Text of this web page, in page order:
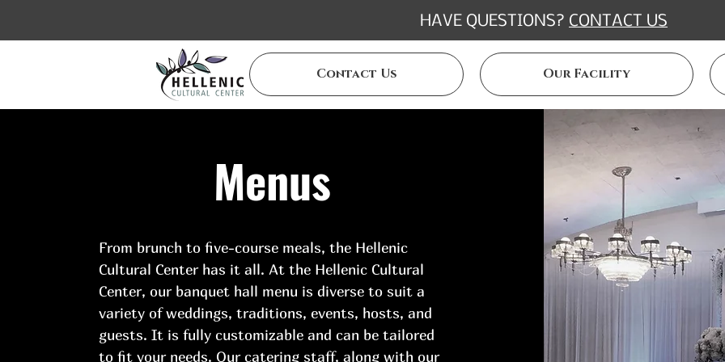
HAVE QUESTIONS? CONTACT US
Contact Us Our Facility
Menus
From brunch to five-course meals, the Hellenic
Cultural Center has it all. At the Hellenic Cultural
Center, our banquet hall menu is diverse to suit a
variety of weddings, traditions, events, hosts, and
guests. It is fully customizable and can be tailored
to fit your needs. Our catering staff, along with our